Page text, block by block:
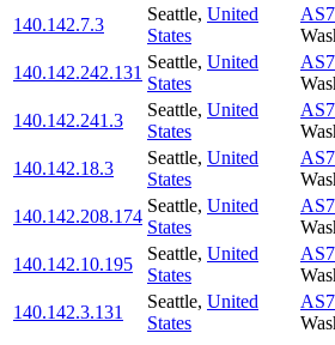
140.142.7.3
Seattle, United
States
140.142.242.131
Seattle, United
States
140.142.241.3
Seattle, United
States
140.142.18.3
Seattle, United
States
140.142.208.174
Seattle, United
States
140.142.10.195
Seattle, United
States
140.142.3.131
Seattle, United
States